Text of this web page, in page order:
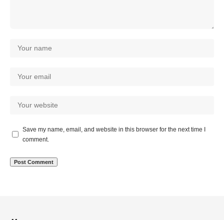
Save my name, email, and website in this browser for the next time I
comment.